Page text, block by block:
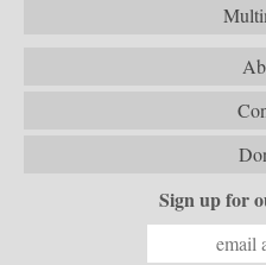
Sign up for